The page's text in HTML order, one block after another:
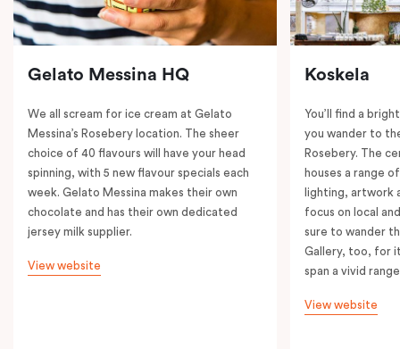
Gelato Messina HQ
We all scream for ice cream at Gelato
Messina’s Rosebery location. The sheer
choice of 40 flavours will have your head
spinning, with 5 new flavour specials each
week. Gelato Messina makes their own
chocolate and has their own dedicated
jersey milk supplier.
View website
Koskela
You’ll find a
you wander to
Rosebery. The
houses a range
lighting, artwork
focus on local
sure to wander
Gallery, too, for
span a vivid
View website